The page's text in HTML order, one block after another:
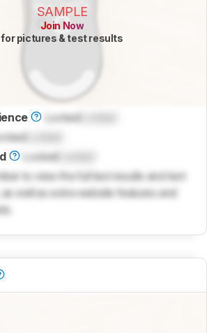
SAMPLE
Join Now
for pictures & test results
LockedLocked
Locked
Locked
to view the full test results and text
well as extra website features and